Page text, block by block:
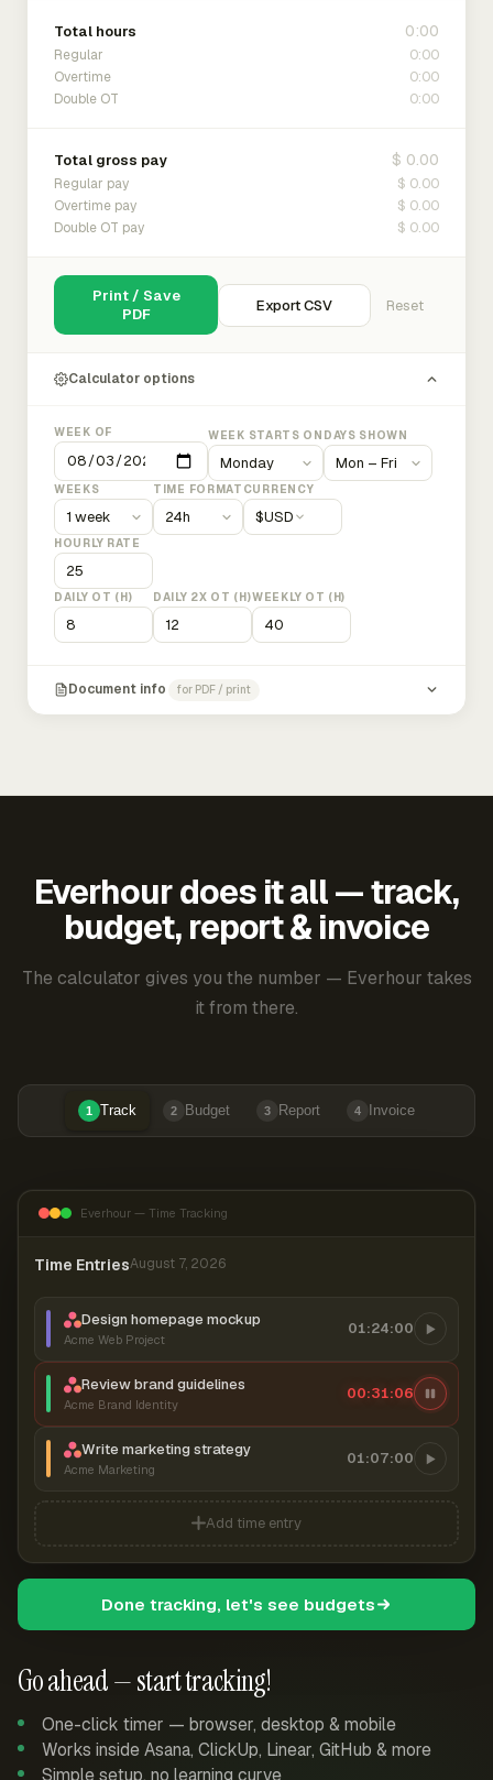
Total hours 0:00
Regular 0:00
Overtime 0:00
Double OT 0:00
Total gross pay $ 0.00
Regular pay $ 0.00
Overtime pay $ 0.00
Double OT pay $ 0.00
Print / Save
PDF
Export CSV Reset
Calculator options
WEEK OF WEEK STARTS ON DAYS SHOWN
WEEKS TIME FORMAT CURRENCY
$USD
HOURLY RATE
DAILY OT (H) DAILY 2X OT (H)WEEKLY OT (H)
Document info for PDF / print
Everhour does it all — track,
budget, report & invoice
The calculator gives you the number — Everhour takes
it from there.
1 Track 2 Budget 3 Report 4 Invoice
Go ahead — start tracking!
One-click timer — browser, desktop & mobile
Works inside Asana, ClickUp, Linear, GitHub & more
Simple setup, no learning curve
Everhour — Time Tracking
Time EntriesAugust 7, 2026
Design homepage mockup
Acme Web Project
01:24:00
Review brand guidelines
Acme Brand Identity
00:31:07
Write marketing strategy
Acme Marketing
01:07:00
Add time entry
Done tracking, let's see budgets